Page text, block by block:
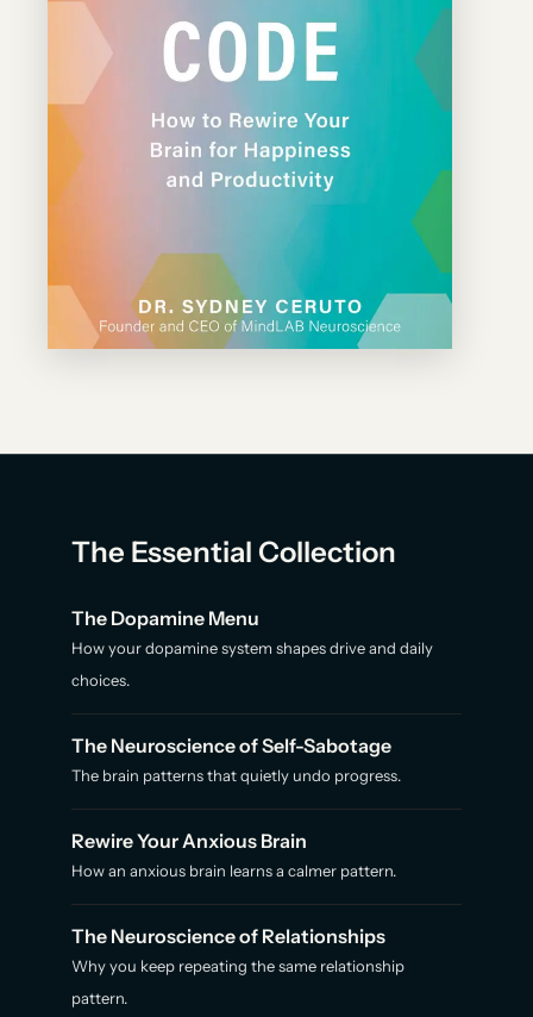
The Essential Collection
The Dopamine Menu
How your dopamine system shapes drive and daily
choices.
The Neuroscience of Self-Sabotage
The brain patterns that quietly undo progress.
Rewire Your Anxious Brain
How an anxious brain learns a calmer pattern.
The Neuroscience of Relationships
Why you keep repeating the same relationship
pattern.